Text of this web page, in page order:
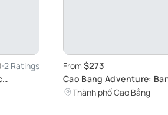
2 Ratings
in
From $273
Cao Bang Adventure:
Ngao Tour
Thành phố Cao Bằng